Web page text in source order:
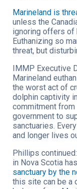
Marineland is
unless the
ignoring offers of
Euthanizing so
threat, but
IMMP Executive
Marineland
the worst act of
dolphin captivity
commitment from
government to
sanctuaries.
and longer lives
Phillips
in Nova Scotia
sanctuary by the
this site can be a